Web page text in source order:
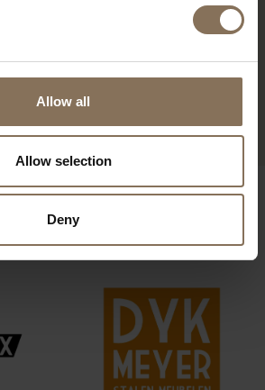
Allow all
Allow selection
Deny
OUR BRANDS